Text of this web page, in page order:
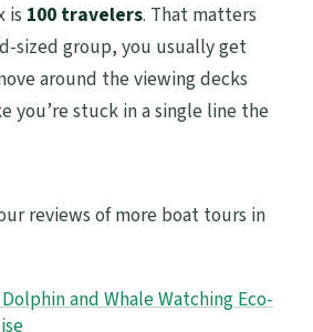
is 100 travelers. That matters
sized group, you usually get
around the viewing decks
you’re stuck in a single line the
reviews of more boat tours in
and Whale Watching Eco-